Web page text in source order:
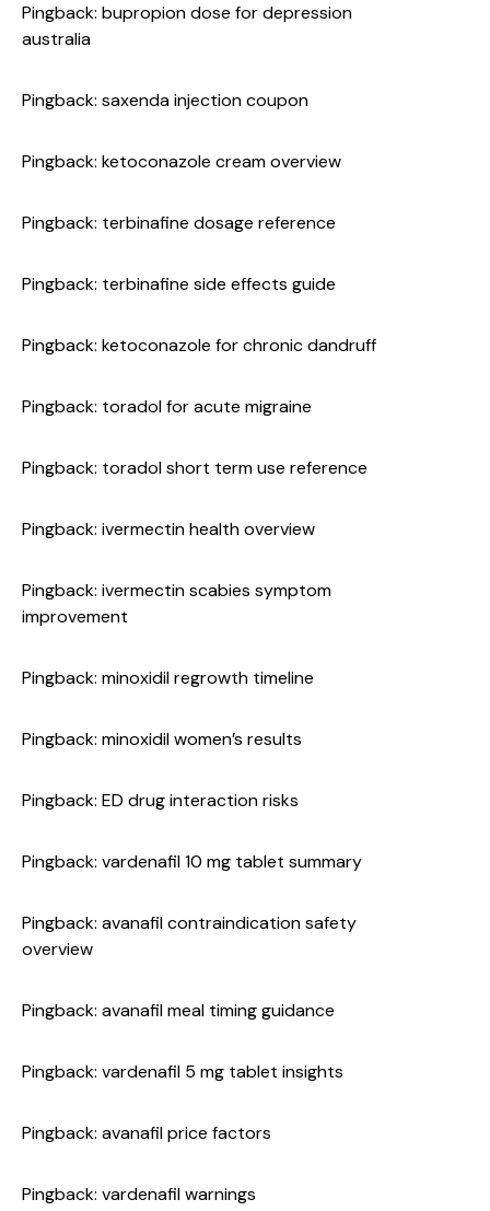
Pingback: bupropion dose for depression
australia
Pingback: saxenda injection coupon
Pingback: ketoconazole cream overview
Pingback: terbinafine dosage reference
Pingback: terbinafine side effects guide
Pingback: ketoconazole for chronic dandruff
Pingback: toradol for acute migraine
Pingback: toradol short term use reference
Pingback: ivermectin health overview
Pingback: ivermectin scabies symptom
improvement
Pingback: minoxidil regrowth timeline
Pingback: minoxidil women’s results
Pingback: ED drug interaction risks
Pingback: vardenafil 10 mg tablet summary
Pingback: avanafil contraindication safety
overview
Pingback: avanafil meal timing guidance
Pingback: vardenafil 5 mg tablet insights
Pingback: avanafil price factors
Pingback: vardenafil warnings